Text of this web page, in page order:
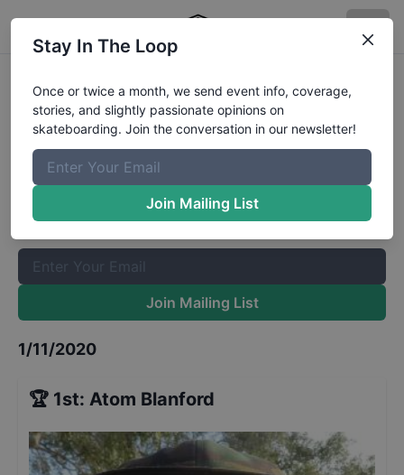
GFL Series at St Petersburg Street
13 to 15 Results
The Boardr Mailing List
Once or twice a month, we send event info, coverage, stories,
and slightly passionate opinions on skateboarding. Join the
Join Mailing List
1/11/2020
🏆 1st: Atom Blanford
Stay In The Loop
Once or twice a month, we send event info, coverage,
stories, and slightly passionate opinions on
skateboarding. Join the conversation in our newsletter!
Join Mailing List